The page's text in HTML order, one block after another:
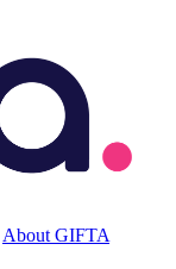
About GIFTA